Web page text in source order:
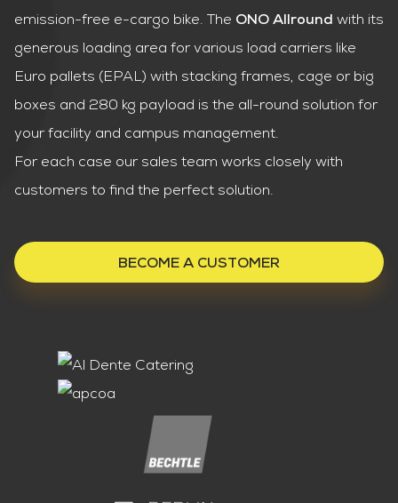
emission-free e-cargo bike. The ONO Allround with its
generous loading area for various load carriers like
Euro pallets (EPAL) with stacking frames, cage or big
boxes and 280 kg payload is the all-round solution for
your facility and campus management.
For each case our sales team works closely with
customers to find the perfect solution.
BECOME A CUSTOMER